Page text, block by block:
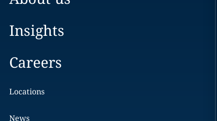
Insights
Careers
Locations
News